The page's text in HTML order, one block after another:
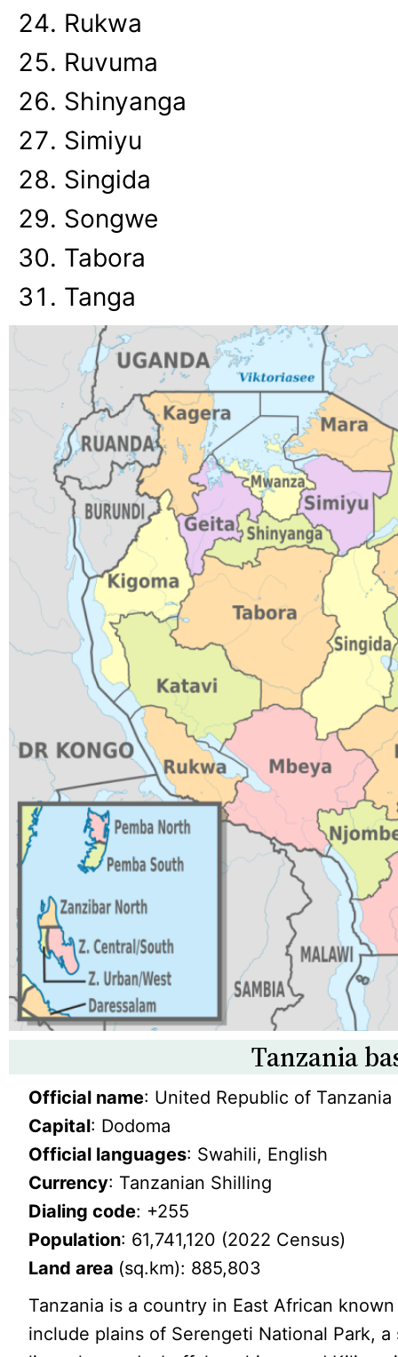
Rukwa
Ruvuma
Shinyanga
Simiyu
Singida
Songwe
Tabora
Tanga
Tanzania
Official name: United Republic of Tanzania
Capital: Dodoma
Official languages: Swahili, English
Currency: Tanzanian Shilling
Dialing code: +255
Population: 61,741,120 (2022 Census)
Land area (sq.km): 885,803
Tanzania is a country in East African
include plains of Serengeti National Park,